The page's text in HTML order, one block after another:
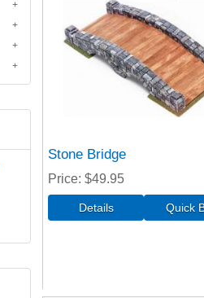
Stone Bridge
Price $49.95